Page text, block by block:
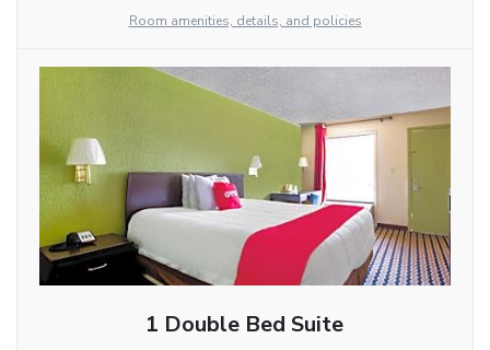
Room amenities, details, and policies
1 Double Bed Suite